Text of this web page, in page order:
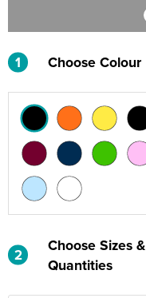
1 Choose Colour
2
Choose Sizes &
Quantities